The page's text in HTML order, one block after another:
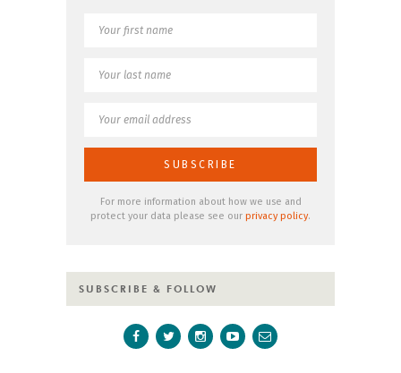
For more information about how we use and
protect your data please see our privacy policy.
SUBSCRIBE & FOLLOW